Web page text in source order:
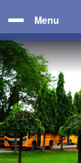
Menu